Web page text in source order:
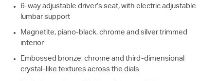
6-way adjustable driver’s seat, with electric adjustable
lumbar support
Magnetite, piano-black, chrome and silver trimmed
interior
Embossed bronze, chrome and third-dimensional
crystal-like textures across the dials